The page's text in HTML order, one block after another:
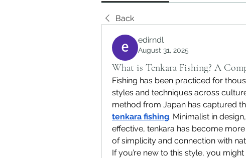
Back
edirndl
August 31, 2025
What is Tenkara Fishing? A
Fishing has been practiced for
styles and techniques across
tenkara fishing. Minimalist in
effective, tenkara has become
of simplicity and connection with
If you’re new to this style, you